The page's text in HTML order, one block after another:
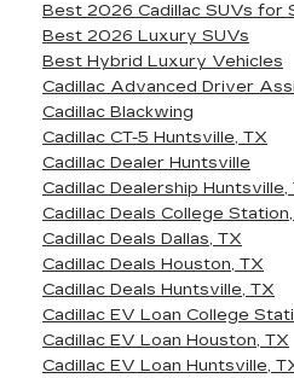
Best 2026 Cadillac SUVs for
Best 2026 Luxury SUVs
Best Hybrid Luxury Vehicles
Cadillac Advanced Driver
Cadillac Blackwing
Cadillac CT-5 Huntsville, TX
Cadillac Dealer Huntsville
Cadillac Dealership Huntsville,
Cadillac Deals College
Cadillac Deals Dallas, TX
Cadillac Deals Houston, TX
Cadillac Deals Huntsville, TX
Cadillac EV Loan College
Cadillac EV Loan Houston, TX
Cadillac EV Loan Huntsville,